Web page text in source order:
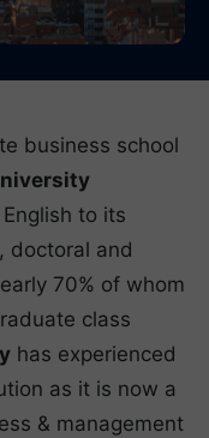
business school
to its
doctoral and
70% of whom
class
has experienced
as it is now a
& management